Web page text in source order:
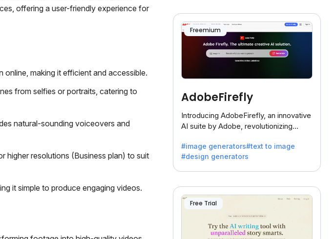
offering a user-friendly experience for
making it efficient and accessible.
from selfies or portraits, catering to
natural-sounding voiceovers and
higher resolutions (Business plan) to suit
it simple to produce engaging videos.
Freemium
AdobeFirefly
Introducing AdobeFirefly, an innovative
AI suite by Adobe, revolutionizing
to-image generation.
#image generators#text to image
#design generators
Free Trial